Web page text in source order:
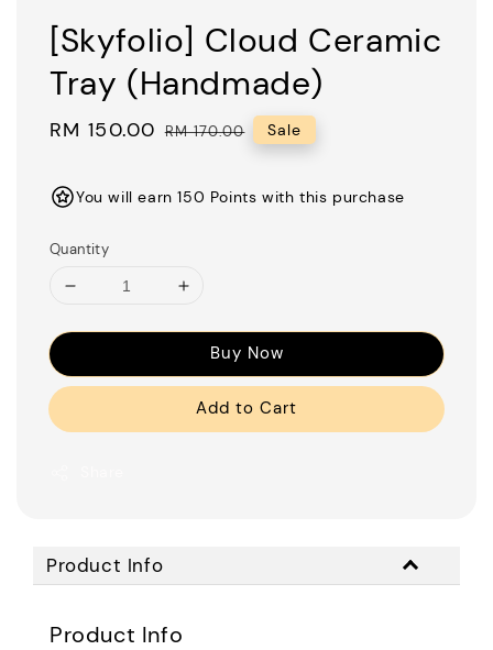
[Skyfolio] Cloud Ceramic
Tray (Handmade)
Sale
RM 150.00 Regular
RM 170.00 Sale
You will earn 150 Points with this purchase
Quantity
Buy Now
Add to Cart
Product Info
Product Info